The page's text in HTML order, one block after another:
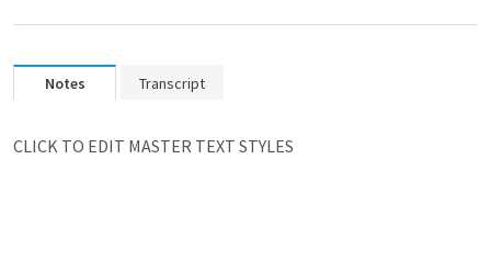
Notes Transcript
﻿CLICK TO EDIT MASTER TEXT STYLES